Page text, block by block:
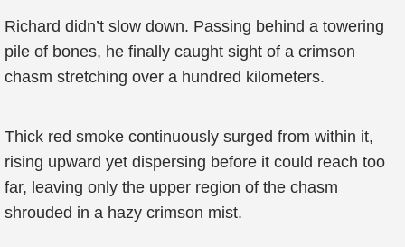
Richard didn’t slow down. Passing behind a towering
pile of bones, he finally caught sight of a crimson
chasm stretching over a hundred kilometers.
Thick red smoke continuously surged from within it,
rising upward yet dispersing before it could reach too
far, leaving only the upper region of the chasm
shrouded in a hazy crimson mist.